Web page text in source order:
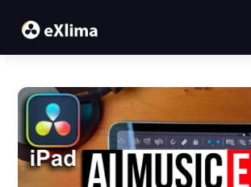
content